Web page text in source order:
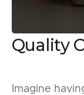
Quality
Imagine